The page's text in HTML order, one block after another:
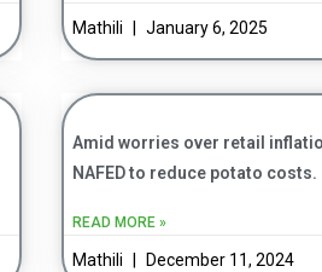
Mathili January 6, 2025
Amid worries over retail
NAFED to reduce potato costs.
READ MORE »
Mathili December 11, 2024